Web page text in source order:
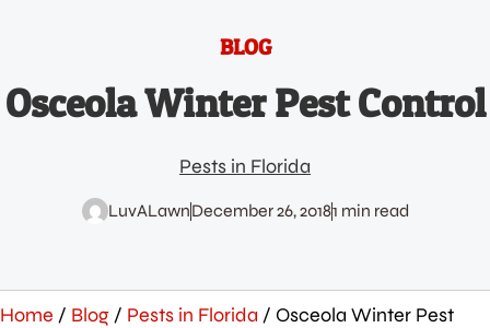
BLOG
Osceola Winter Pest Control
Pests in Florida
LuvALawnDecember 26, 20181 min read
Home / Blog / Pests in Florida / Osceola Winter Pest